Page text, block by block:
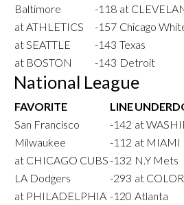
Baltimore
-118 at
at ATHLETICS
-157 Chicago
at SEATTLE
-143 Texas
at BOSTON
-143 Detroit
National League
FAVORITE LINE
San Francisco
-142 at
Milwaukee
-112 at MIAMI
at CHICAGO CUBS-132 N.Y Mets
LA Dodgers
-293 at
at PHILADELPHIA -120 Atlanta